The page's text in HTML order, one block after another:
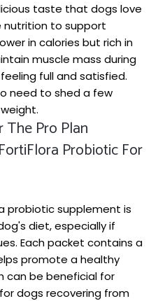
taste that dogs ‌love
nutrition to support
in calories but rich in
muscle mass during
full and satisfied.
need ⁣to shed a few
The Pro Plan
Probiotic For
probiotic supplement is⁢
⁣diet, especially if
Each packet contains a⁤
promote ⁣a healthy
can be beneficial for
dogs recovering from